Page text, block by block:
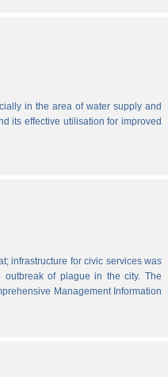
in the area of water supply and
its effective utilisation for improved
infrastructure for civic services was
of plague in the city. The
Management Information